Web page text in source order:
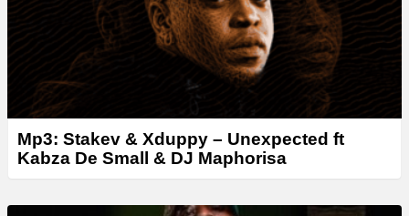
Mp3: Stakev & Xduppy – Unexpected ft
Kabza De Small & DJ Maphorisa